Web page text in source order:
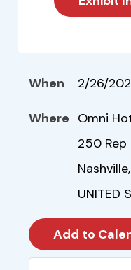
When 2/26/
Where Omni
250 Rep
UNITED